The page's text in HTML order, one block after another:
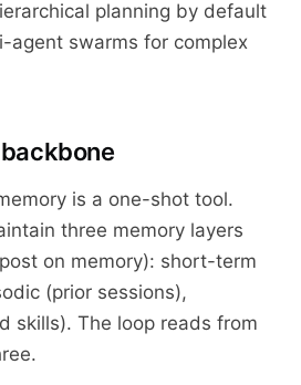
planning by default
agent swarms for complex
is a one-shot tool.
three memory layers
on memory): short-term
(prior sessions),
skills). The loop reads from